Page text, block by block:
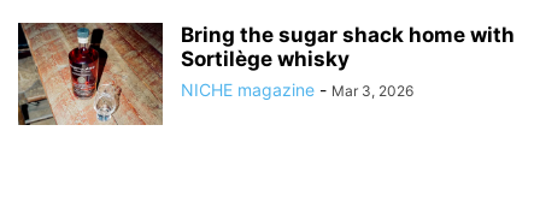
Bring the sugar shack home with
Sortilège whisky
NICHE magazine - Mar 3, 2026